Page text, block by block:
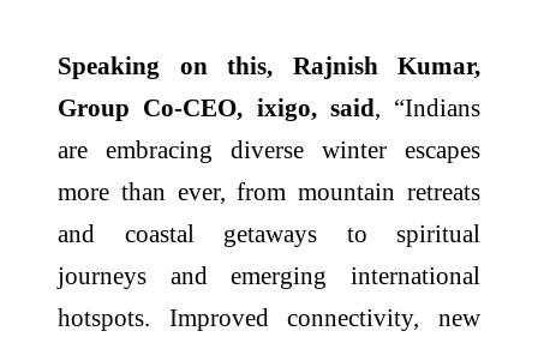
Speaking on this, Rajnish Kumar,
Group Co-CEO, ixigo, said, “Indians
are embracing diverse winter escapes
more than ever, from mountain retreats
and coastal getaways to spiritual
journeys and emerging international
hotspots. Improved connectivity, new